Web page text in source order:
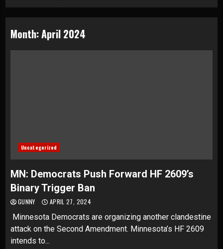
Month:April 2024
Uncategorized
MN: Democrats Push Forward HF 2609’s
Binary Trigger Ban
GUNNY APRIL 27, 2024
Minnesota Democrats are organizing another clandestine
attack on the Second Amendment. Minnesota’s HF 2609
intends to...